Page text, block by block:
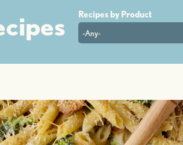
-Any-